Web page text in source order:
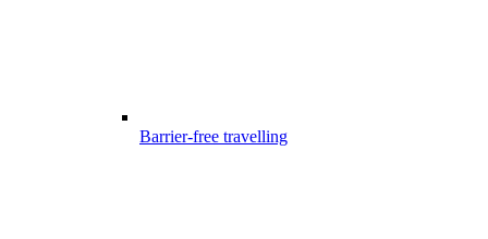
Barrier-free travelling